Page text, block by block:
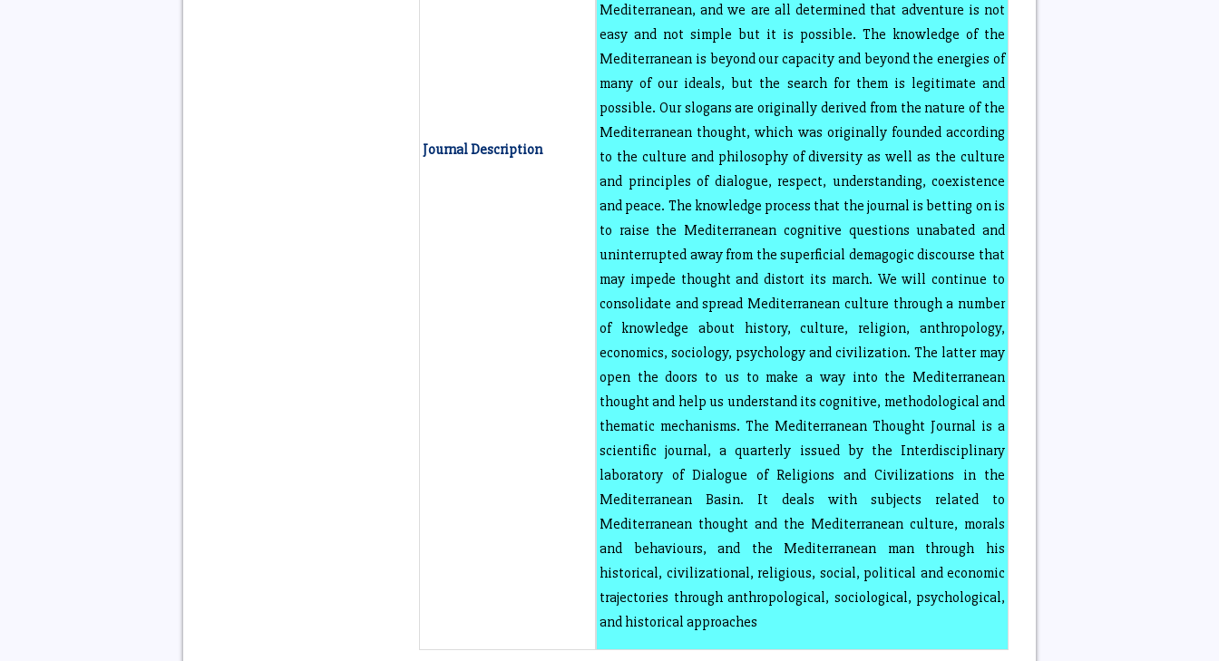
Journal Description
Mediterranean, and we are all determined that adventure is not
easy and not simple but it is possible. The knowledge of the
Mediterranean is beyond our capacity and beyond the energies of
many of our ideals, but the search for them is legitimate and
possible. Our slogans are originally derived from the nature of the
Mediterranean thought, which was originally founded according
to the culture and philosophy of diversity as well as the culture
and principles of dialogue, respect, understanding, coexistence
and peace. The knowledge process that the journal is betting on is
to raise the Mediterranean cognitive questions unabated and
uninterrupted away from the superficial demagogic discourse that
may impede thought and distort its march. We will continue to
consolidate and spread Mediterranean culture through a number
of knowledge about history, culture, religion, anthropology,
economics, sociology, psychology and civilization. The latter may
open the doors to us to make a way into the Mediterranean
thought and help us understand its cognitive, methodological and
thematic mechanisms. The Mediterranean Thought Journal is a
scientific journal, a quarterly issued by the Interdisciplinary
laboratory of Dialogue of Religions and Civilizations in the
Mediterranean Basin. It deals with subjects related to
Mediterranean thought and the Mediterranean culture, morals
and behaviours, and the Mediterranean man through his
historical, civilizational, religious, social, political and economic
trajectories through anthropological, sociological, psychological,
and historical approaches